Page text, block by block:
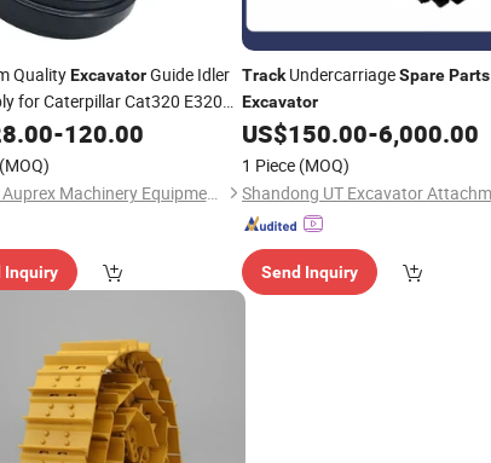
QualityExcavatorGuide Idler
for Caterpillar Cat320 E320
Durable Cast Iron
Machinery
-120.00
(MOQ)
Suzhou Auprex Machinery Equipment Co., Ltd.
Inquiry
TrackUndercarriageSpareParts
Excavator
US$150.00-6,000.00
1 Piece (MOQ)
Send Inquiry